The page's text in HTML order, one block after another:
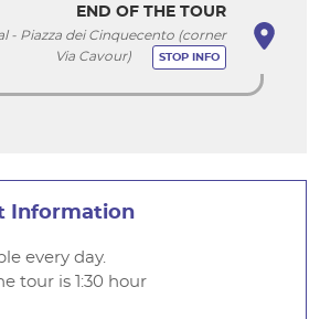
END OF THE TOUR
- Piazza dei Cinquecento (corner
Via Cavour)
STOP INFO
Information
every day.
tour is 1:30 hour